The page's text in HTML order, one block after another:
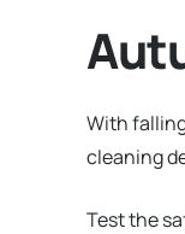
With
cleaning
Test the